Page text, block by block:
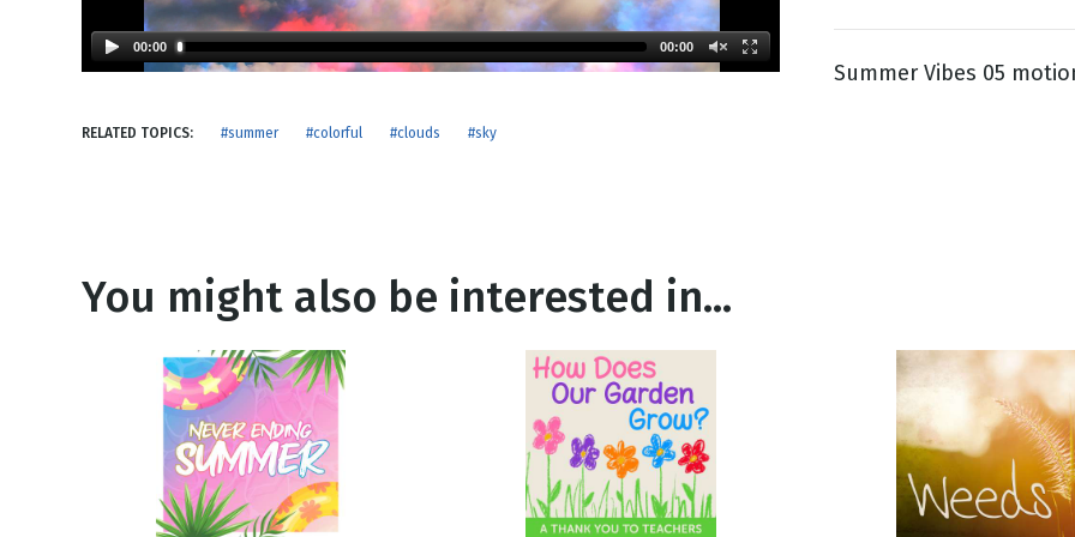
New Years
Thanksgiving
NEW RELEASE
Honestly
00:00 00:00
RELATED TOPICS: #summer #colorful #clouds #sky
Summer Vibes 05
You might also be interested in...